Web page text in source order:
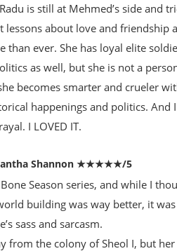
is still at Mehmed’s side and
about love and friendship
than ever. She has loyal elite
as well, but she is not a
becomes smarter and crueler
happenings and politics.
I LOVED IT.
Shannon ★★★★★/5
Season series, and while I
building was way better, it
sass and sarcasm.
from the colony of Sheol I, but